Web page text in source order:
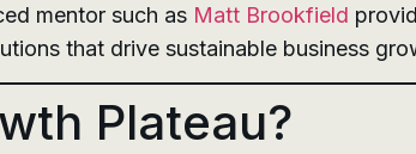
mentor such as Matt Brookfield
that drive sustainable business
Plateau?